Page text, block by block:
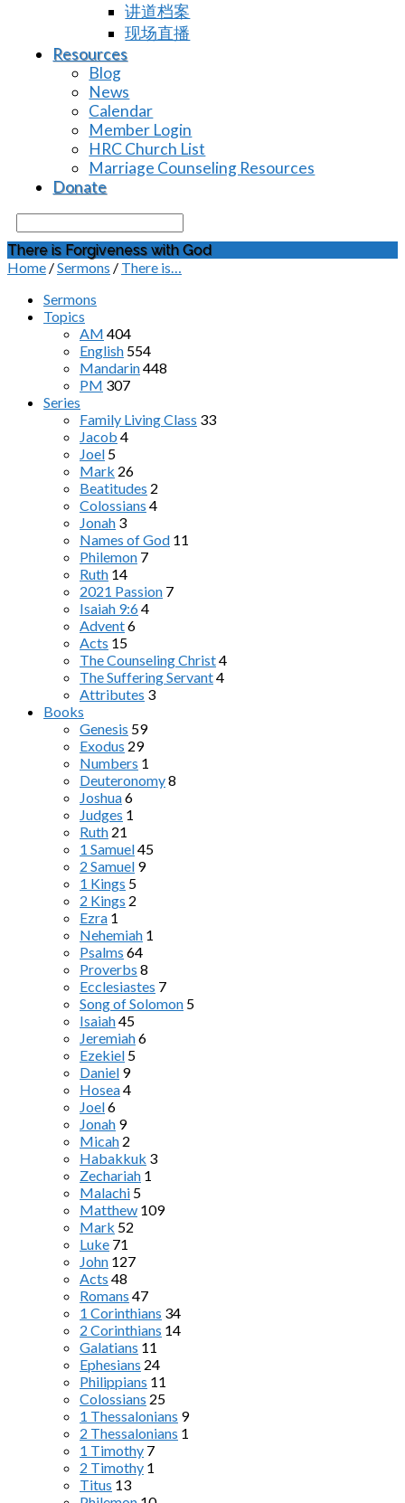
讲道档案
现场直播
Resources
Blog
News
Calendar
Member Login
HRC Church List
Marriage Counseling Resources
Donate
Search
There is Forgiveness with God
Home /Sermons / There is…
Sermons
Topics
AM 404
English 554
Mandarin448
PM 307
Series
Family Living Class 33
Jacob 4
Joel 5
Mark 26
Beatitudes 2
Colossians 4
Jonah 3
Names of God 11
Philemon 7
Ruth 14
2021 Passion 7
Isaiah 9:64
Advent6
Acts 15
The Counseling Christ4
The Suffering Servant4
Attributes 3
Books
Genesis 59
Exodus 29
Numbers 1
Deuteronomy8
Joshua6
Judges 1
Ruth 21
1 Samuel45
2 Samuel 9
1 Kings 5
2 Kings 2
Ezra 1
Nehemiah 1
Psalms 64
Proverbs 8
Ecclesiastes 7
Song of Solomon 5
Isaiah45
Jeremiah6
Ezekiel 5
Daniel 9
Hosea4
Joel6
Jonah 9
Micah 2
Habakkuk 3
Zechariah 1
Malachi 5
Matthew 109
Mark 52
Luke 71
John 127
Acts 48
Romans 47
1 Corinthians 34
2 Corinthians 14
Galatians 11
Ephesians 24
Philippians 11
Colossians 25
1 Thessalonians 9
2 Thessalonians 1
1 Timothy 7
2 Timothy 1
Titus 13